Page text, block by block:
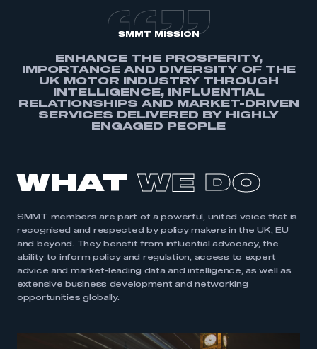
SMMT MISSION
ENHANCE THE PROSPERITY,
IMPORTANCE AND DIVERSITY OF THE
UK MOTOR INDUSTRY THROUGH
INTELLIGENCE, INFLUENTIAL
RELATIONSHIPS AND MARKET-DRIVEN
SERVICES DELIVERED BY HIGHLY
ENGAGED PEOPLE
WHATWE DO
SMMT members are part of a powerful, united voice that is
recognised and respected by policy makers in the UK, EU
and beyond. They benefit from influential advocacy, the
ability to inform policy and regulation, access to expert
advice and market-leading data and intelligence, as well as
extensive business development and networking
opportunities globally.